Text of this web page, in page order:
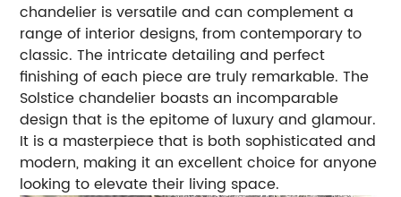
chandelier is versatile and can complement a
range of interior designs, from contemporary to
classic. The intricate detailing and perfect
finishing of each piece are truly remarkable. The
Solstice chandelier boasts an incomparable
design that is the epitome of luxury and glamour.
It is a masterpiece that is both sophisticated and
modern, making it an excellent choice for anyone
looking to elevate their living space.